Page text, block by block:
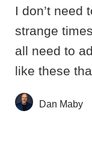
I don’t need
strange
all need to
like these
Dan Maby